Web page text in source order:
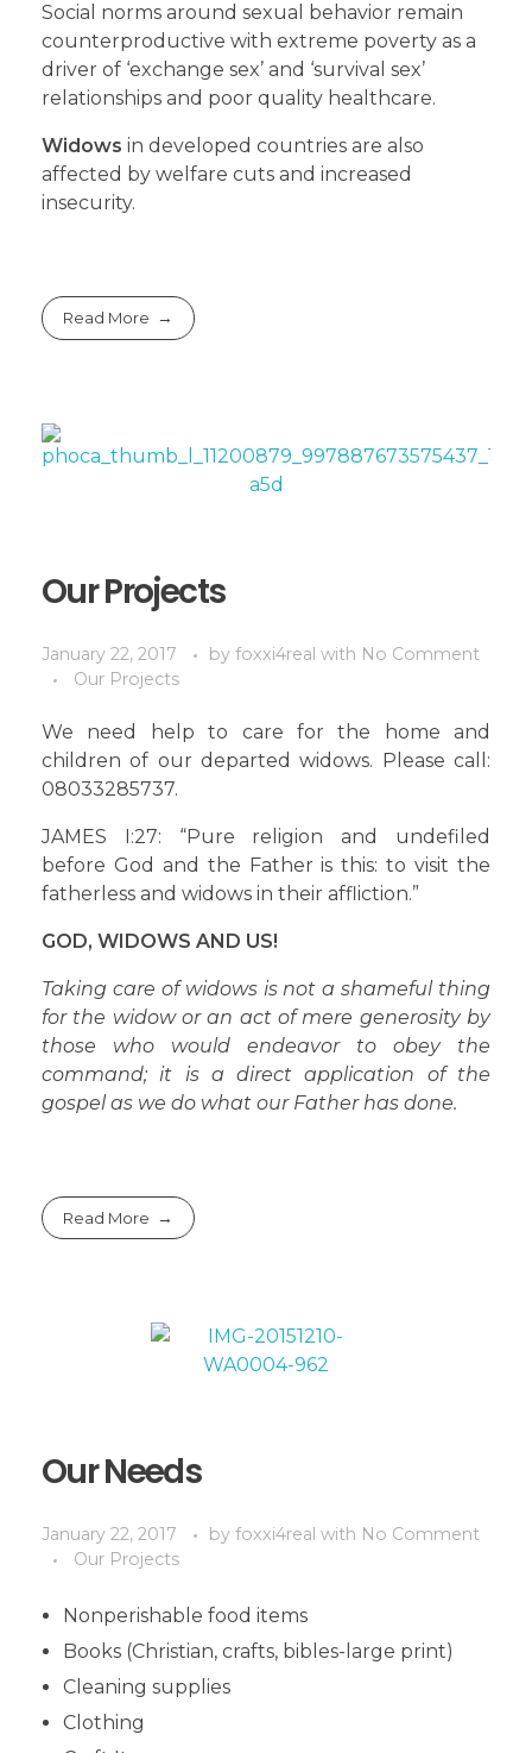
Social norms around sexual behavior remain
counterproductive with extreme poverty as a
driver of ‘exchange sex’ and ‘survival sex’
relationships and poor quality healthcare.
Widows in developed countries are also
affected by welfare cuts and increased
insecurity.
Read More
Our Projects
January 22, 2017 by foxxi4real with No Comment
Our Projects
We need help to care for the home and
children of our departed widows. Please call:
08033285737.
JAMES I:27: “Pure religion and undefiled
before God and the Father is this: to visit the
fatherless and widows in their affliction.”
GOD, WIDOWS AND US!
Taking care of widows is not a shameful thing
for the widow or an act of mere generosity by
those who would endeavor to obey the
command; it is a direct application of the
gospel as we do what our Father has done.
Read More
Our Needs
January 22, 2017 by foxxi4real with No Comment
Our Projects
Nonperishable food items
Books (Christian, crafts, bibles-large print)
Cleaning supplies
Clothing